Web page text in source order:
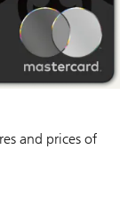
and prices of